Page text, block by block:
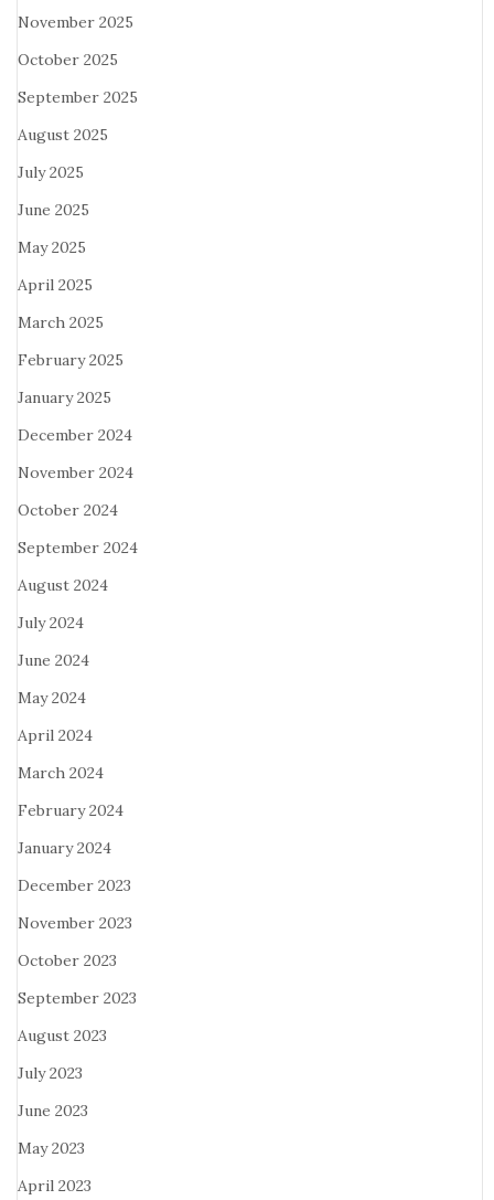
November 2025
October 2025
September 2025
August 2025
July 2025
June 2025
May 2025
April 2025
March 2025
February 2025
January 2025
December 2024
November 2024
October 2024
September 2024
August 2024
July 2024
June 2024
May 2024
April 2024
March 2024
February 2024
January 2024
December 2023
November 2023
October 2023
September 2023
August 2023
July 2023
June 2023
May 2023
April 2023